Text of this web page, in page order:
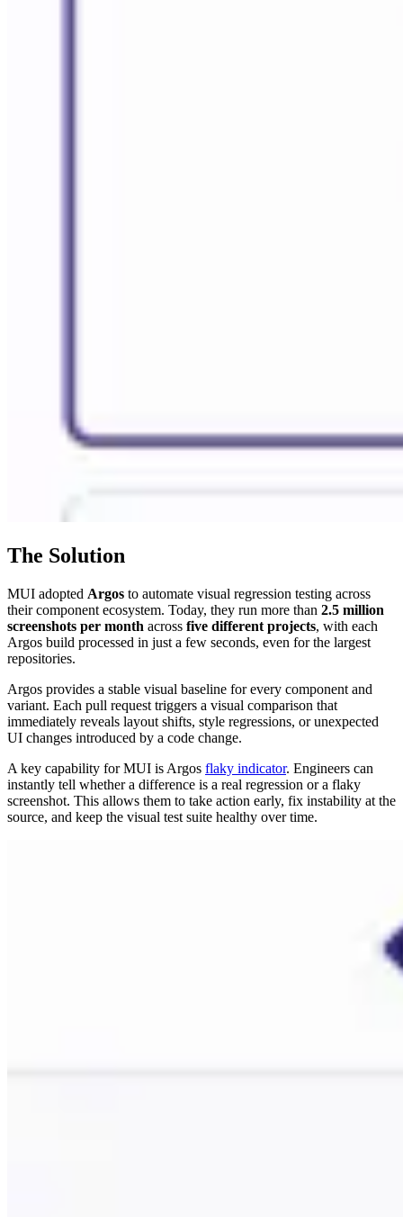
The Solution
MUI adopted Argos to automate visual regression testing across
their component ecosystem. Today, they run more than 2.5 million
screenshots per month across five different projects, with each
Argos build processed in just a few seconds, even for the largest
repositories.
Argos provides a stable visual baseline for every component and
variant. Each pull request triggers a visual comparison that
immediately reveals layout shifts, style regressions, or unexpected
UI changes introduced by a code change.
A key capability for MUI is Argos flaky indicator. Engineers can
instantly tell whether a difference is a real regression or a flaky
screenshot. This allows them to take action early, fix instability at the
source, and keep the visual test suite healthy over time.